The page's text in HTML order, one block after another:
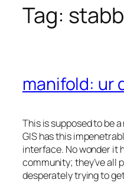
Tag:
manifold: ur
This is supposed to be
GIS has this
interface. No wonder it
community; they’ve all
desperately trying to